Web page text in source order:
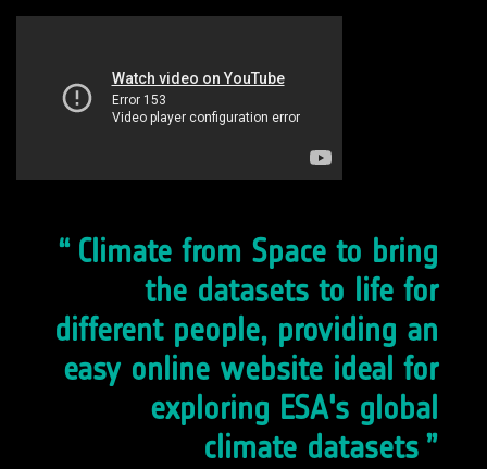
Climate from Space to bring
the datasets to life for
different people, providing an
easy online website ideal for
exploring ESA's global
climate datasets